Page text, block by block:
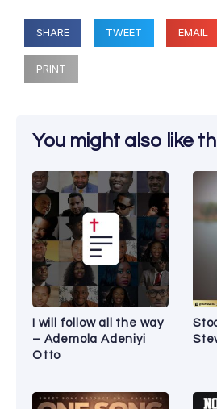
SHARE TWEET EMAIL
PRINT
You might also like
I will follow all the way
– Ademola Adeniyi
Otto